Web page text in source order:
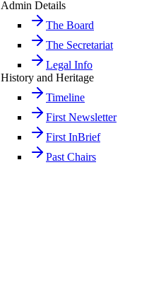
Admin Details
The Board
The Secretariat
Legal Info
History and Heritage
Timeline
First Newsletter
First InBrief
Past Chairs